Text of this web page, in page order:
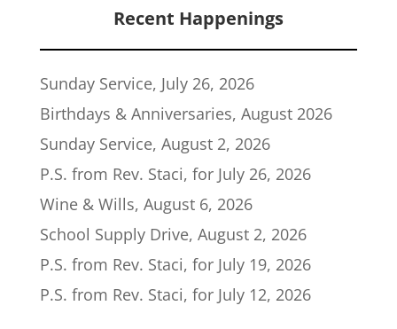
Recent Happenings
Sunday Service, July 26, 2026
Birthdays & Anniversaries, August 2026
Sunday Service, August 2, 2026
P.S. from Rev. Staci, for July 26, 2026
Wine & Wills, August 6, 2026
School Supply Drive, August 2, 2026
P.S. from Rev. Staci, for July 19, 2026
P.S. from Rev. Staci, for July 12, 2026